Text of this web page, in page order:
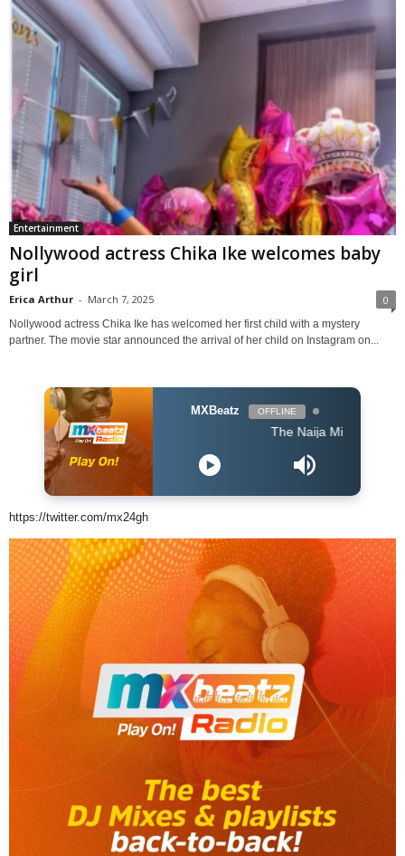
Entertainment
Nollywood actress Chika Ike welcomes baby
girl
Erica Arthur - March 7, 2025 0
Nollywood actress Chika Ike has welcomed her first child with a mystery
partner. The movie star announced the arrival of her child on Instagram on...
MXBeatz OFFLINE
The Naija Mix
https://twitter.com/mx24gh